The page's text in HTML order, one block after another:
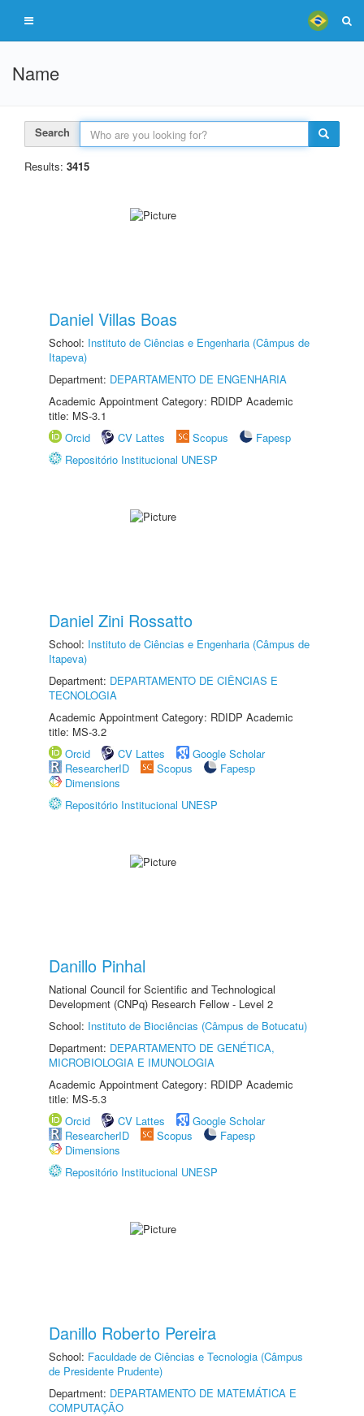
Name
Search
Results: 3415
Daniel Villas Boas
School: Instituto de Ciências e Engenharia (Câmpus de
Itapeva)
Department: DEPARTAMENTO DE ENGENHARIA
Academic Appointment Category: RDIDP Academic
title: MS-3.1
Orcid
CV Lattes Scopus
Fapesp
Repositório Institucional UNESP
Daniel Zini Rossatto
School: Instituto de Ciências e Engenharia (Câmpus de
Itapeva)
Department: DEPARTAMENTO DE CIÊNCIAS E
TECNOLOGIA
Academic Appointment Category: RDIDP Academic
title: MS-3.2
Orcid
CV Lattes
Google Scholar
ResearcherID
Scopus
Fapesp
Dimensions
Repositório Institucional UNESP
Danillo Pinhal
National Council for Scientific and Technological
Development (CNPq) Research Fellow - Level 2
School: Instituto de Biociências (Câmpus de Botucatu)
Department: DEPARTAMENTO DE GENÉTICA,
MICROBIOLOGIA E IMUNOLOGIA
Academic Appointment Category: RDIDP Academic
title: MS-5.3
Orcid
CV Lattes
Google Scholar
ResearcherID
Scopus
Fapesp
Dimensions
Repositório Institucional UNESP
Danillo Roberto Pereira
School: Faculdade de Ciências e Tecnologia (Câmpus
de Presidente Prudente)
Department: DEPARTAMENTO DE MATEMÁTICA E
COMPUTAÇÃO